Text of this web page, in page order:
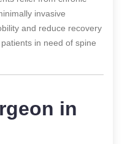
invasive
and reduce recovery
in need of spine
in